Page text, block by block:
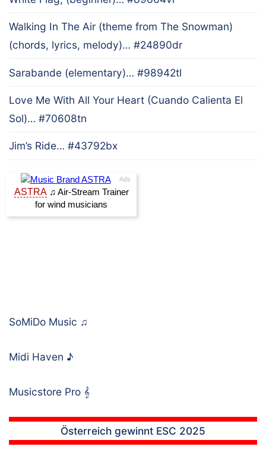
Walking In The Air (theme from The Snowman)
(chords, lyrics, melody)… #24890dr
Sarabande (elementary)… #98942tl
Love Me With All Your Heart (Cuando Calienta El
Sol)… #70608tn
Jim’s Ride… #43792bx
SoMiDo Music ♫
Midi Haven ♪
Musicstore Pro 𝄞
Österreich gewinnt ESC 2025